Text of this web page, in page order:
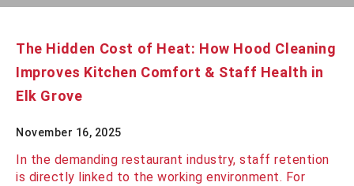
The Hidden Cost of Heat: How Hood Cleaning
Improves Kitchen Comfort & Staff Health in
Elk Grove
November 16, 2025
In the demanding restaurant industry, staff retention
is directly linked to the working environment. For